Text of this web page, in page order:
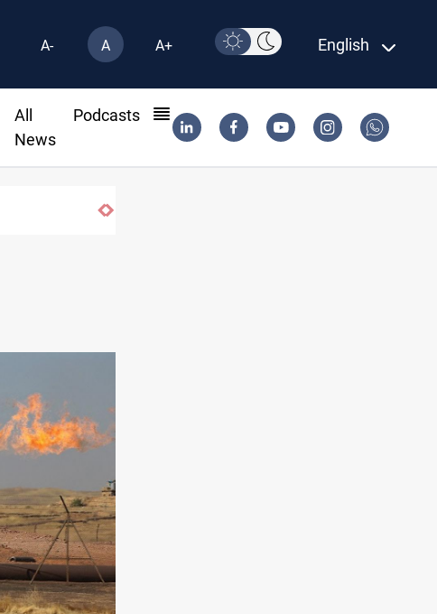
A- A A+ English
All
News
Podcasts